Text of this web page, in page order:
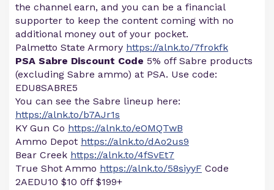
the channel earn, and you can be a financial
supporter to keep the content coming with no
additional money out of your pocket.
Palmetto State Armory https://alnk.to/7frokfk
PSA Sabre Discount Code 5% off Sabre products
(excluding Sabre ammo) at PSA. Use code:
EDU8SABRE5
You can see the Sabre lineup here:
https://alnk.to/b7AJr1s
KY Gun Co https://alnk.to/eOMQTwB
Ammo Depot https://alnk.to/dAo2us9
Bear Creek https://alnk.to/4fSvEt7
True Shot Ammo https://alnk.to/58siyyF Code
2AEDU10 $10 0ff $199+